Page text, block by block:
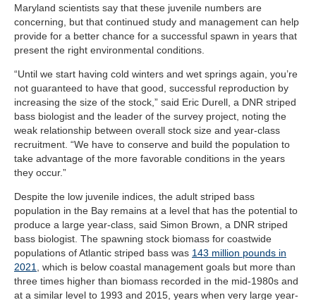
Maryland scientists say that these juvenile numbers are
concerning, but that continued study and management can help
provide for a better chance for a successful spawn in years that
present the right environmental conditions.
“Until we start having cold winters and wet springs again, you’re
not guaranteed to have that good, successful reproduction by
increasing the size of the stock,” said Eric Durell, a DNR striped
bass biologist and the leader of the survey project, noting the
weak relationship between overall stock size and year-class
recruitment. “We have to conserve and build the population to
take advantage of the more favorable conditions in the years
they occur.”
Despite the low juvenile indices, the adult striped bass
population in the Bay remains at a level that has the potential to
produce a large year-class, said Simon Brown, a DNR striped
bass biologist. The spawning stock biomass for coastwide
populations of Atlantic striped bass was 143 million pounds in
2021
, which is below coastal management goals but more than
three times higher than biomass recorded in the mid-1980s and
at a similar level to 1993 and 2015, years when very large year-